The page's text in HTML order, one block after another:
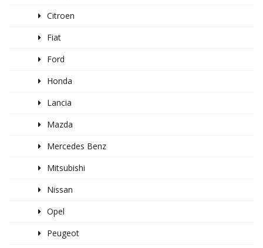
Citroen
Fiat
Ford
Honda
Lancia
Mazda
Mercedes Benz
Mitsubishi
Nissan
Opel
Peugeot